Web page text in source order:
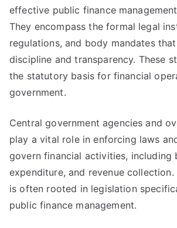
effective public finance
They encompass the formal legal
regulations, and body mandates
discipline and transparency. These
the statutory basis for financial
government.
Central government agencies and
play a vital role in enforcing laws
govern financial activities, including
expenditure, and revenue
is often rooted in legislation
public finance management.